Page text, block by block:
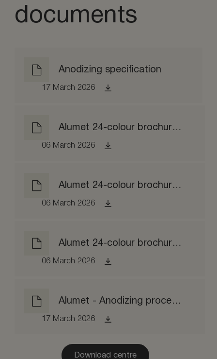
documents
Anodizing specification
17 March 2026
Alumet 24-colour brochure matt etched
06 March 2026
Alumet 24-colour brochure brushed
06 March 2026
Alumet 24-colour brochure brightened
06 March 2026
Alumet - Anodizing process EPD
17 March 2026
Download centre